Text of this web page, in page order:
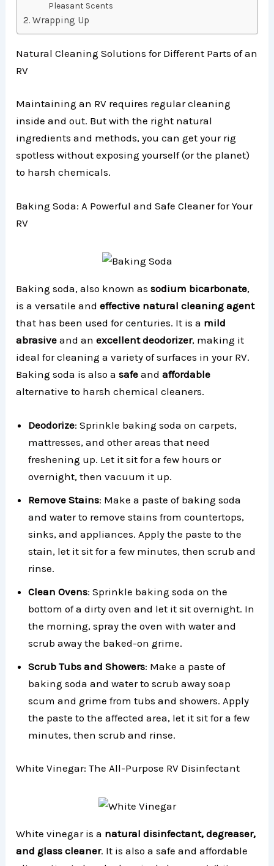
Pleasant Scents
Wrapping Up
Natural Cleaning Solutions for Different Parts of an
RV
Maintaining an RV requires regular cleaning
inside and out. But with the right natural
ingredients and methods, you can get your rig
spotless without exposing yourself (or the planet)
to harsh chemicals.
Baking Soda: A Powerful and Safe Cleaner for Your
RV
Baking soda, also known assodium bicarbonate,
is a versatile andeffective natural cleaning agent
that has been used for centuries. It is a mild
abrasive and anexcellent deodorizer, making it
ideal for cleaning a variety of surfaces in your RV.
Baking soda is also asafeandaffordable
alternative to harsh chemical cleaners.
Deodorize: Sprinkle baking soda on carpets,
mattresses, and other areas that need
freshening up. Let it sit for a few hours or
overnight, then vacuum it up.
Remove Stains: Make a paste of baking soda
and water to remove stains from countertops,
sinks, and appliances. Apply the paste to the
stain, let it sit for a few minutes, then scrub and
rinse.
Clean Ovens: Sprinkle baking soda on the
bottom of a dirty oven and let it sit overnight. In
the morning, spray the oven with water and
scrub away the baked-on grime.
Scrub Tubs and Showers: Make a paste of
baking soda and water to scrub away soap
scum and grime from tubs and showers. Apply
the paste to the affected area, let it sit for a few
minutes, then scrub and rinse.
White Vinegar: The All-Purpose RV Disinfectant
White vinegar is a natural disinfectant, degreaser,
and glass cleaner. It is also a safe and affordable